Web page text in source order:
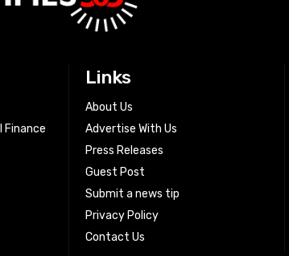
Finance
Links
About Us
Advertise With Us
Press Releases
Guest Post
Submit a news tip
Privacy Policy
Contact Us